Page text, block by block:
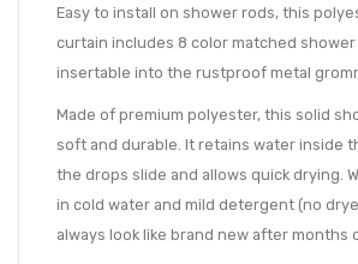
Easy to install on shower rods, this
curtain includes 8 color matched shower
insertable into the rustproof metal
Made of premium polyester, this solid
soft and durable. It retains water inside
the drops slide and allows quick drying.
in cold water and mild detergent (no
always look like brand new after months